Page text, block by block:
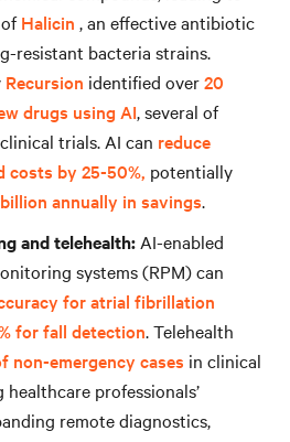
Halicin , an effective antibiotic
resistant bacteria strains.
Recursion identified over20
drugs using AI, several of
trials. AI can reduce
costs by 25-50%, potentially
annually in savings.
and telehealth: AI-enabled
systems (RPM) can
for atrial fibrillation
for fall detection. Telehealth
non-emergency cases in clinical
professionals’
remote diagnostics,